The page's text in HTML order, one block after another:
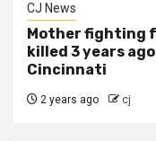
CJ News
Mother fighting
killed 3 years ago
Cincinnati
2 years ago cj